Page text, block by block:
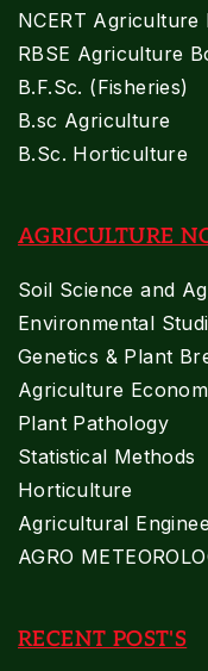
NCERT Agriculture
RBSE Agriculture
B.F.Sc. (Fisheries)
B.sc Agriculture
B.Sc. Horticulture
AGRICULTURE
Soil Science and
Environmental
Genetics & Plant
Agriculture
Plant Pathology
Statistical Methods
Horticulture
Agricultural
AGRO
RECENT POST'S